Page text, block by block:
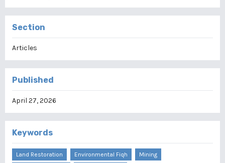
Section
Articles
Published
April 27, 2026
Keywords
Land Restoration Environmental Fiqh Mining